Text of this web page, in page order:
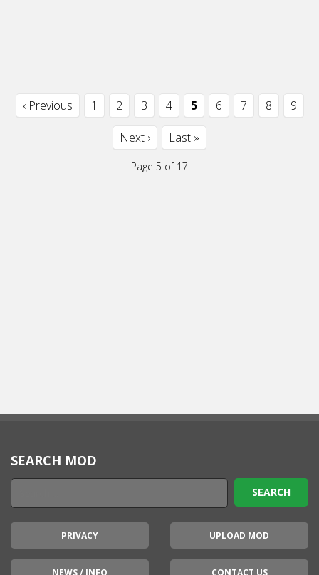
‹ Previous 1 2 3 4 5 6 7 8 9
Next › Last »
Page 5 of 17
SEARCH MOD
PRIVACY UPLOAD MOD
NEWS / INFO CONTACT US